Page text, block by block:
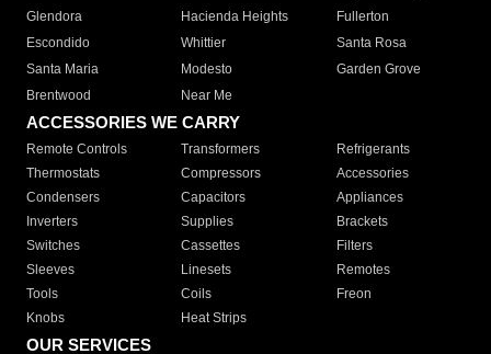
Glendora
Hacienda Heights
Fullerton
Escondido
Whittier
Santa Rosa
Santa Maria
Modesto
Garden Grove
Brentwood
Near Me
ACCESSORIES WE CARRY
Remote Controls Transformers
Refrigerants
Thermostats
Compressors
Accessories
Condensers
Capacitors
Appliances
Inverters
Supplies
Brackets
Switches
Cassettes
Filters
Sleeves
Linesets
Remotes
Tools
Coils
Freon
Knobs
Heat Strips
OUR SERVICES